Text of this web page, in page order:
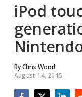
iPod
ByChris Wood
August 14, 2015